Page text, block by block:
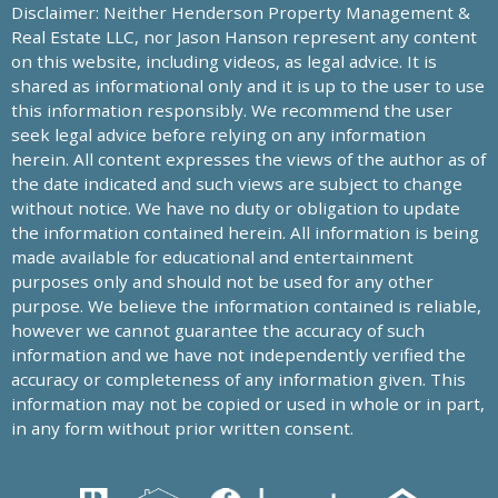
Disclaimer: Neither Henderson Property Management &
Real Estate LLC, nor Jason Hanson represent any content
on this website, including videos, as legal advice. It is
shared as informational only and it is up to the user to use
this information responsibly. We recommend the user
seek legal advice before relying on any information
herein. All content expresses the views of the author as of
the date indicated and such views are subject to change
without notice. We have no duty or obligation to update
the information contained herein. All information is being
made available for educational and entertainment
purposes only and should not be used for any other
purpose. We believe the information contained is reliable,
however we cannot guarantee the accuracy of such
information and we have not independently verified the
accuracy or completeness of any information given. This
information may not be copied or used in whole or in part,
in any form without prior written consent.